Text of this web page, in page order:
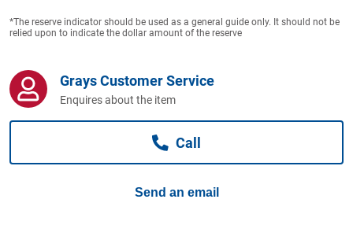
Business For Sale
Jewellery & Fashion
*The reserve indicator should be used as a general guide only. It should not be
relied upon to indicate the dollar amount of the reserve
Grays Customer Service
Enquires about the item
Call
Send an email